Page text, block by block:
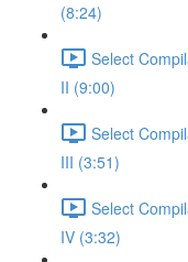
(8:24)
Select
II (9:00)
Select
III (3:51)
Select
IV (3:32)